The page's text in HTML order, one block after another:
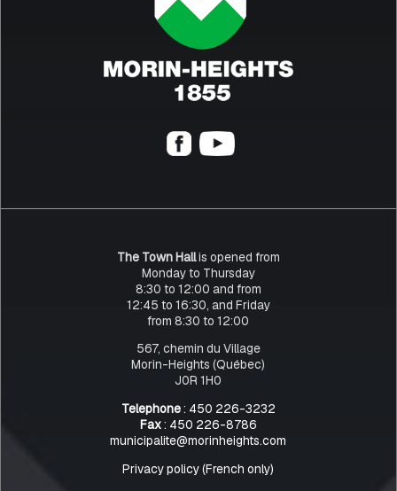
The Town Hallis opened from
Monday to Thursday
8:30 to 12:00 and from
12:45 to 16:30, and Friday
from 8:30 to 12:00
567, chemin du Village
Morin-Heights (Québec)
J0R 1H0
Telephone: 450 226-3232
Fax: 450 226-8786
municipalite@morinheights.com
Privacy policy (French only)